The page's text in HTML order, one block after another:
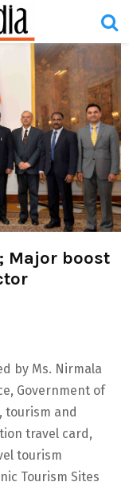
Major boost
by Ms. Nirmala
Government of
tourism and
travel card,
tourism
Tourism Sites